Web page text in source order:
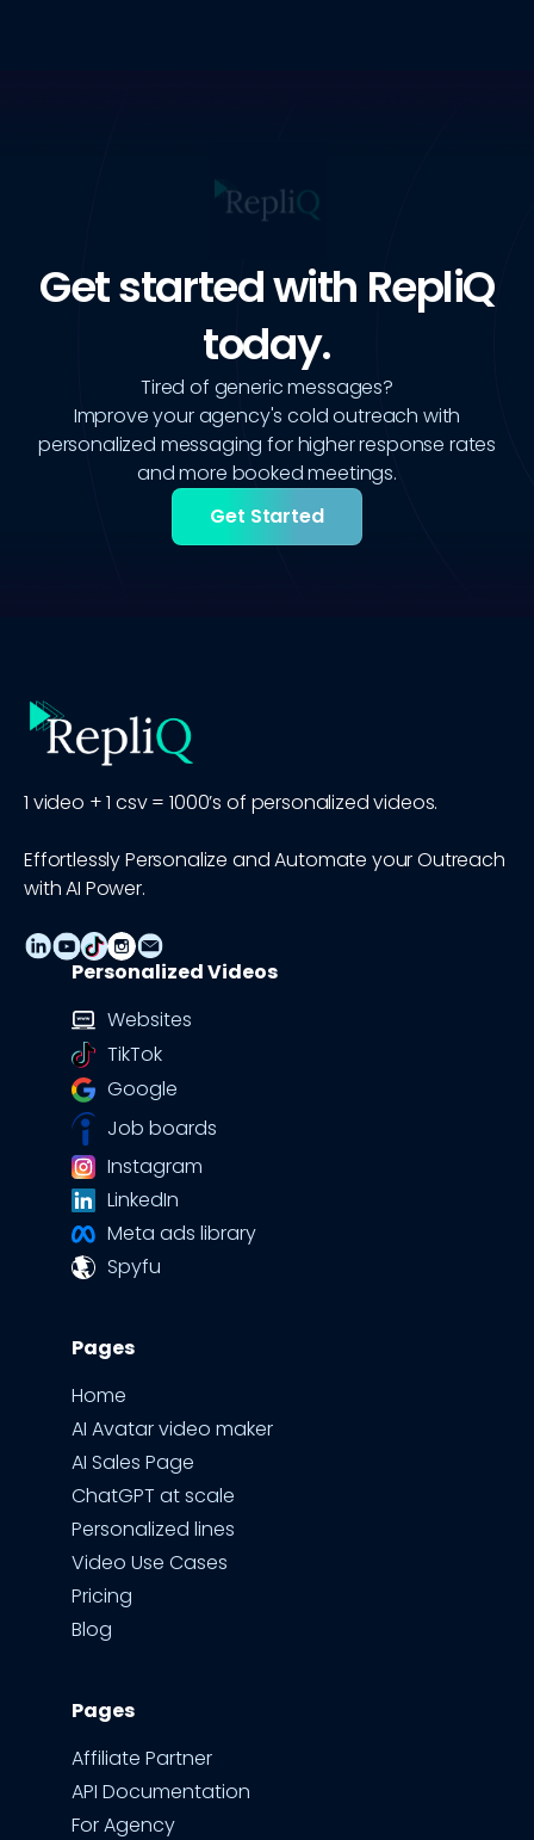
Get started with RepliQ
today.
Tired of generic messages?
Improve your agency's cold outreach with
personalized messaging for higher response rates
and more booked meetings.
Get Started
1 video + 1 csv = 1000’s of personalized videos.
Effortlessly Personalize and Automate your Outreach
with AI Power.
Personalized Videos
Websites
TikTok
Google
Job boards
Instagram
LinkedIn
Meta ads library
Spyfu
Pages
Home
AI Avatar video maker
AI Sales Page
ChatGPT at scale
Personalized lines
Video Use Cases
Pricing
Blog
Pages
Affiliate Partner
API Documentation
For Agency